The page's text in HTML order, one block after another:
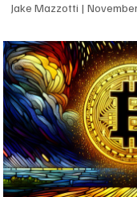
Jake Mazzotti